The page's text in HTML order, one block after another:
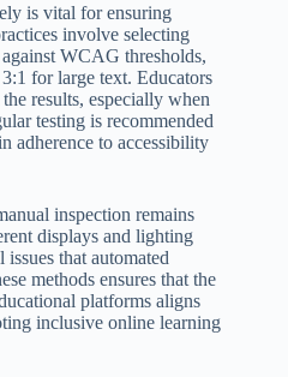
is vital for ensuring
involve selecting
WCAG thresholds,
for large text. Educators
results, especially when
testing is recommended
adherence to accessibility
inspection remains
displays and lighting
that automated
methods ensures that the
platforms aligns
inclusive online learning